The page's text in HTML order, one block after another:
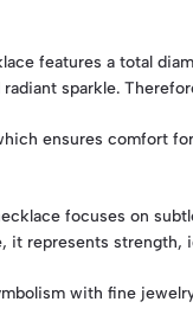
features a total
sparkle.
ensures comfort
focuses on
it represents strength,
with fine